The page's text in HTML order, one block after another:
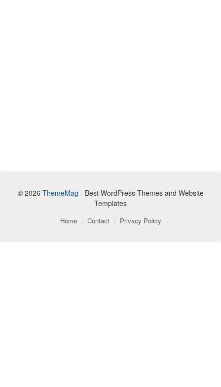
© 2026 ThemeMag - Best WordPress Themes and Website
Templates
Home | Contact | Privacy Policy